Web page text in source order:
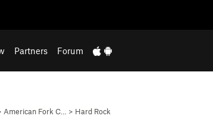
Partners Forum
American Fork C… > Hard Rock